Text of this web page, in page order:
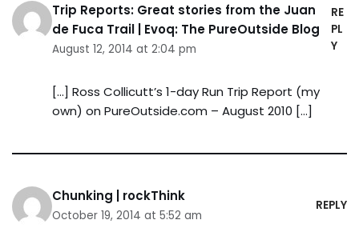
Trip Reports: Great stories from the Juan
de Fuca Trail | Evoq: The PureOutside Blog
August 12, 2014 at 2:04 pm
RE
PL
Y
[…] Ross Collicutt’s 1-day Run Trip Report (my
own) on PureOutside.com – August 2010 […]
Chunking | rockThink
October 19, 2014 at 5:52 am
REPLY